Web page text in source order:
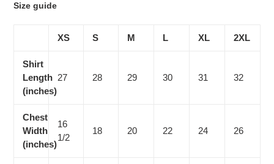
Size guide
XS S M L XL 2XL
Shirt
Length
(inches)
27 28 29 30 31 32
Chest
Width
(inches)
16
1/2
18 20 22 24 26